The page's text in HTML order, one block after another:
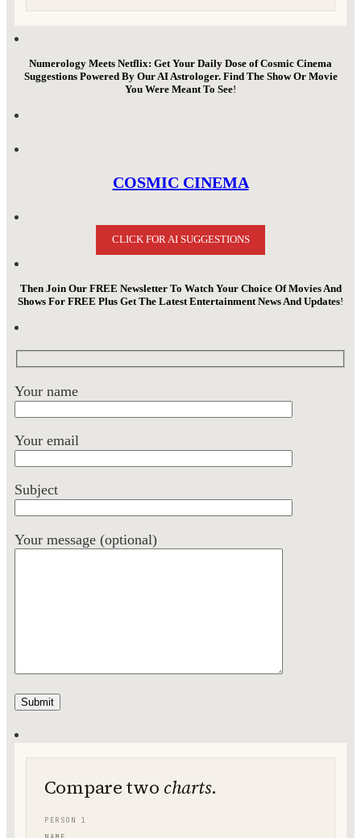
Numerology Meets Netflix: Get Your Daily Dose of Cosmic Cinema
Suggestions Powered By Our AI Astrologer. Find The Show Or Movie
You Were Meant To See!
COSMIC CINEMA
CLICK FOR AI SUGGESTIONS
Then Join Our FREE Newsletter To Watch Your Choice Of Movies And
Shows For FREE Plus Get The Latest Entertainment News And Updates!
Your name
Your email
Subject
Your message (optional)